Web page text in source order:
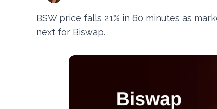
BSW price falls 21% in 60 minutes as
next for Biswap.